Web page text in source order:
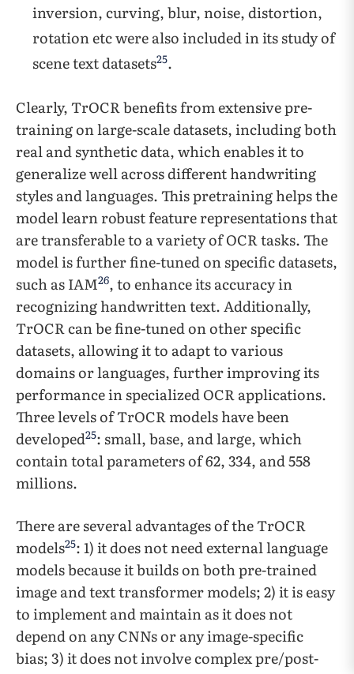
inversion, curving, blur, noise, distortion,
rotation etc were also included in its study of
scene text datasets25.
Clearly, TrOCR benefits from extensive pre-
training on large-scale datasets, including both
real and synthetic data, which enables it to
generalize well across different handwriting
styles and languages. This pretraining helps the
model learn robust feature representations that
are transferable to a variety of OCR tasks. The
model is further fine-tuned on specific datasets,
such as IAM26, to enhance its accuracy in
recognizing handwritten text. Additionally,
TrOCR can be fine-tuned on other specific
datasets, allowing it to adapt to various
domains or languages, further improving its
performance in specialized OCR applications.
Three levels of TrOCR models have been
developed25: small, base, and large, which
contain total parameters of 62, 334, and 558
millions.
There are several advantages of the TrOCR
models25: 1) it does not need external language
models because it builds on both pre-trained
image and text transformer models; 2) it is easy
to implement and maintain as it does not
depend on any CNNs or any image-specific
bias; 3) it does not involve complex pre/post-